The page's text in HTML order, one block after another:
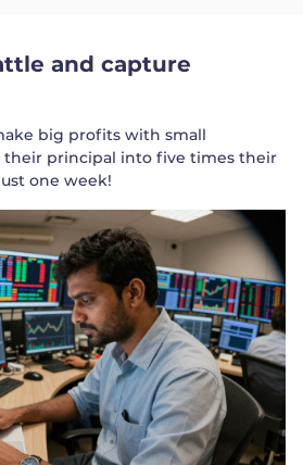
and capture
big profits with small
principal into five times their
one week!